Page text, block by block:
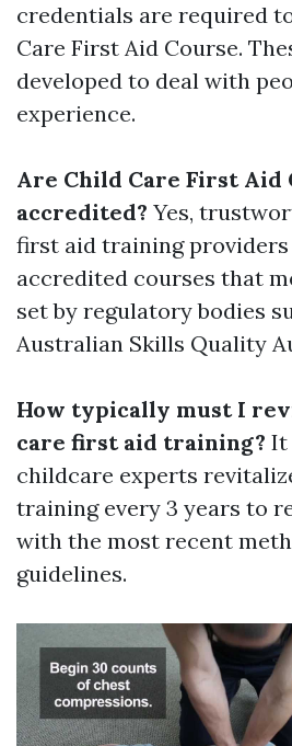
credentials are required
Care First Aid Course.
developed to deal with
experience.
Are Child Care First Aid
accredited? Yes,
first aid training
accredited courses that
set by regulatory bodies
Australian Skills Quality
How typically must I
care first aid training? It
childcare experts
training every 3 years to
with the most recent
guidelines.